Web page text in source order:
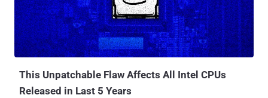
This Unpatchable Flaw Affects All Intel CPUs
Released in Last 5 Years